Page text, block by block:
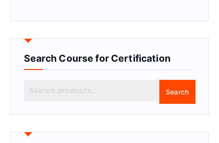
Search Course for Certification
r
h
Search